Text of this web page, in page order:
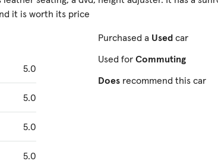
it is worth its price
5.0
5.0
5.0
5.0
Purchased a Used car
Used forCommuting
Does recommend this car